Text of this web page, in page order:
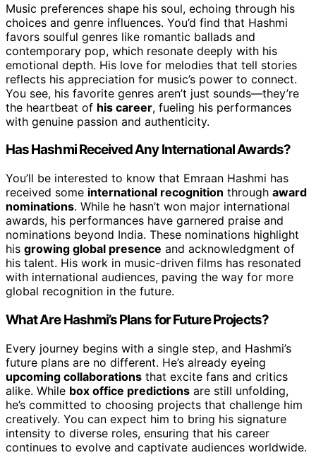
Music preferences shape his soul, echoing through his
choices and genre influences. You’d find that Hashmi
favors soulful genres like romantic ballads and
contemporary pop, which resonate deeply with his
emotional depth. His love for melodies that tell stories
reflects his appreciation for music’s power to connect.
You see, his favorite genres aren’t just sounds—they’re
the heartbeat of his career, fueling his performances
with genuine passion and authenticity.
Has Hashmi Received Any International Awards?
You’ll be interested to know that Emraan Hashmi has
received some international recognition through award
nominations. While he hasn’t won major international
awards, his performances have garnered praise and
nominations beyond India. These nominations highlight
his growing global presence and acknowledgment of
his talent. His work in music-driven films has resonated
with international audiences, paving the way for more
global recognition in the future.
What Are Hashmi’s Plans for Future Projects?
Every journey begins with a single step, and Hashmi’s
future plans are no different. He’s already eyeing
upcoming collaborations that excite fans and critics
alike. While box office predictions are still unfolding,
he’s committed to choosing projects that challenge him
creatively. You can expect him to bring his signature
intensity to diverse roles, ensuring that his career
continues to evolve and captivate audiences worldwide.